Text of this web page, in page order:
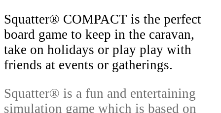
Squatter® COMPACT is the perfect
board game to keep in the caravan,
take on holidays or play play with
friends at events or gatherings.
Squatter® is a fun and entertaining
simulation game which is based on